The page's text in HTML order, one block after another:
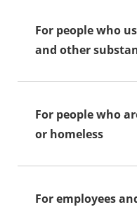
For people who
and other
For people who
or homeless
For employees